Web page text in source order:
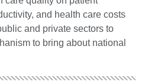
and health care costs
and private sectors to
to bring about national